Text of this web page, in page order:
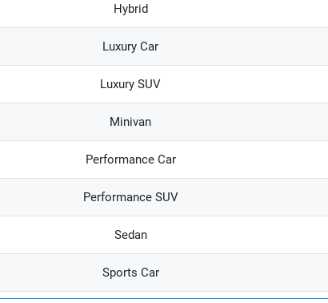
Hybrid
Luxury Car
Luxury SUV
Minivan
Performance Car
Performance SUV
Sedan
Sports Car